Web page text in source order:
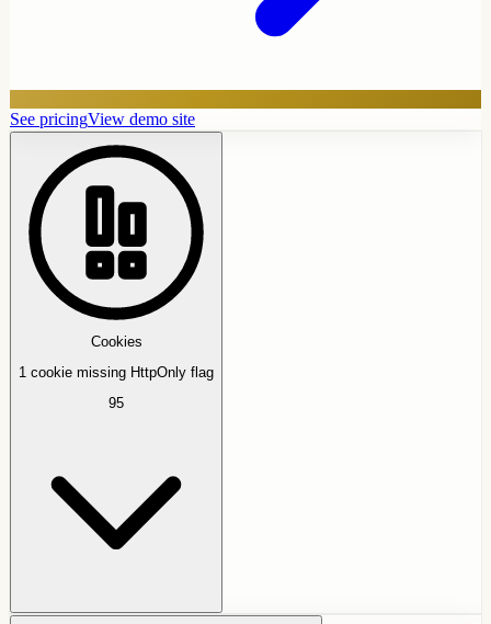
See pricingView demo site
Cookies
1 cookie missing HttpOnly flag
95